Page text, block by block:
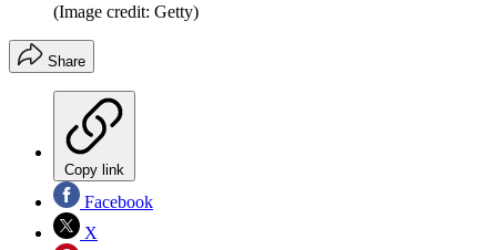
(Image credit: Getty)
Share
Copy link
Facebook
X